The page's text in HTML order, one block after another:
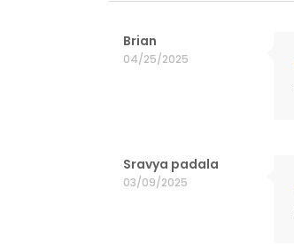
Brian
04/25/2025
Sravya padala
03/09/2025